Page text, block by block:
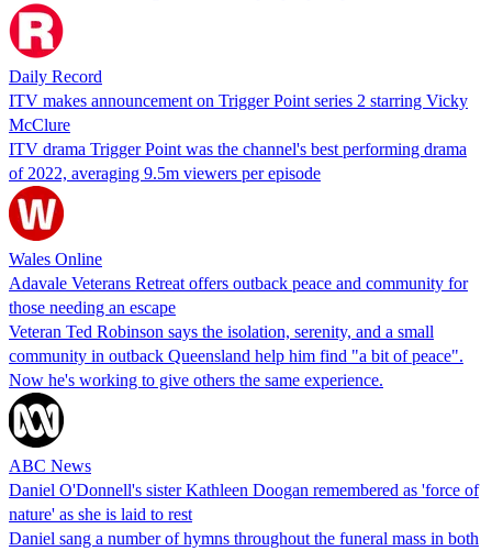
Daily Record
ITV makes announcement on Trigger Point series 2 starring Vicky
McClure
ITV drama Trigger Point was the channel's best performing drama
of 2022, averaging 9.5m viewers per episode
Wales Online
Adavale Veterans Retreat offers outback peace and community for
those needing an escape
Veteran Ted Robinson says the isolation, serenity, and a small
community in outback Queensland help him find "a bit of peace".
Now he's working to give others the same experience.
ABC News
Daniel O'Donnell's sister Kathleen Doogan remembered as 'force of
nature' as she is laid to rest
Daniel sang a number of hymns throughout the funeral mass in both